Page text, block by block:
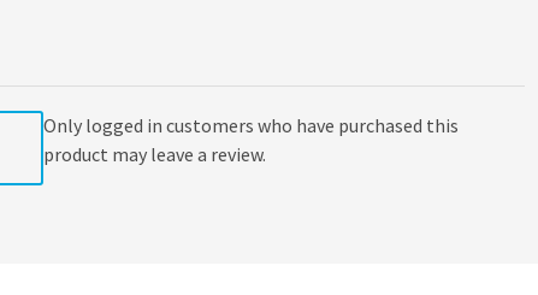
Only logged in customers who have purchased this
product may leave a review.